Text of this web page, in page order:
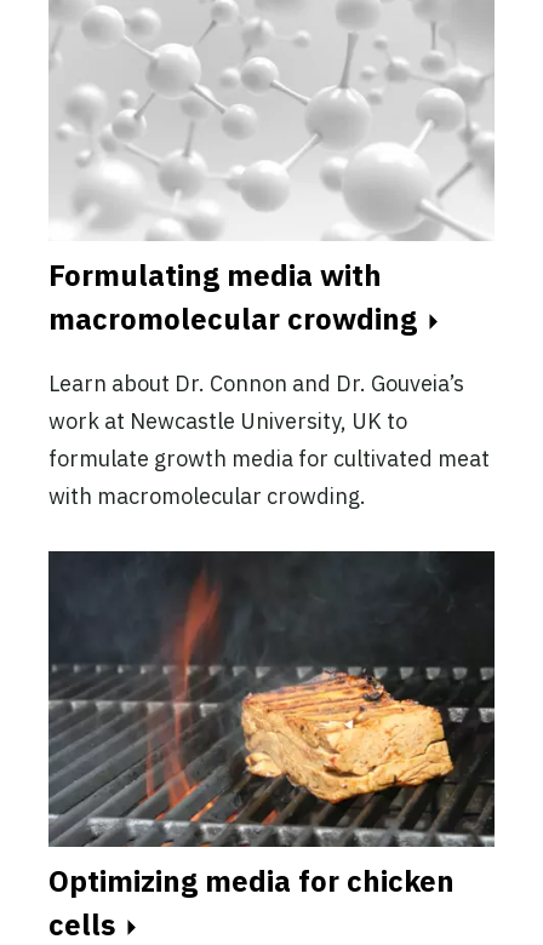
Formulating media with
macromolecular crowding
Learn about Dr. Connon and Dr. Gouveia’s
work at Newcastle University, UK to
formulate growth media for cultivated meat
with macromolecular crowding.
Optimizing media for chicken
cells